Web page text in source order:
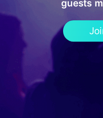
guests